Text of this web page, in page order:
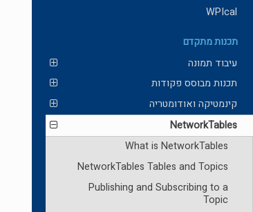
WPIcal
תכנות מתקדם
עיבוד תמונה
תכנות מבוסס פקודות
קינמטיקה ואודומטריה
NetworkTables
What is NetworkTables
NetworkTables Tables and Topics
Publishing and Subscribing to a
Topic